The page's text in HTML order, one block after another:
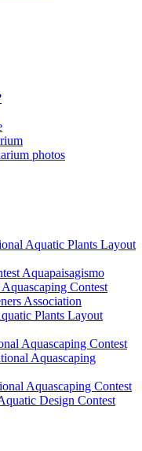
photos
Aquatic Plants Layout
Aquapaisagismo
Contest
Association
Plants Layout
Aquascaping Contest
Aquascaping
Aquascaping Contest
Design Contest